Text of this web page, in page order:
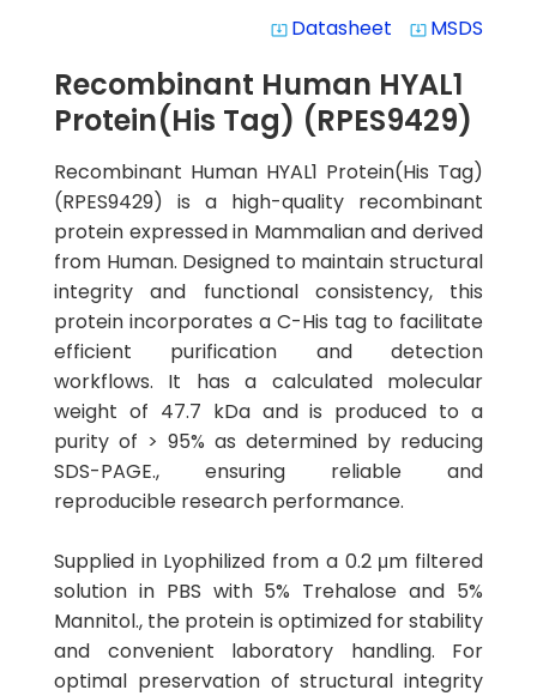
system_update_alt Datasheet system_update_alt MSDS
Recombinant Human HYAL1
Protein(His Tag) (RPES9429)
Recombinant Human HYAL1 Protein(His Tag)
(RPES9429) is a high-quality recombinant
protein expressed in Mammalian and derived
from Human. Designed to maintain structural
integrity and functional consistency, this
protein incorporates a C-His tag to facilitate
efficient purification and detection
workflows. It has a calculated molecular
weight of 47.7 kDa and is produced to a
purity of > 95% as determined by reducing
SDS-PAGE., ensuring reliable and
reproducible research performance.
Supplied in Lyophilized from a 0.2 μm filtered
solution in PBS with 5% Trehalose and 5%
Mannitol., the protein is optimized for stability
and convenient laboratory handling. For
optimal preservation of structural integrity